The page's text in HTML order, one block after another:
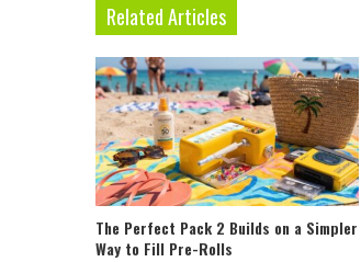
Related Articles
The Perfect Pack 2 Builds on a Simpler
Way to Fill Pre-Rolls